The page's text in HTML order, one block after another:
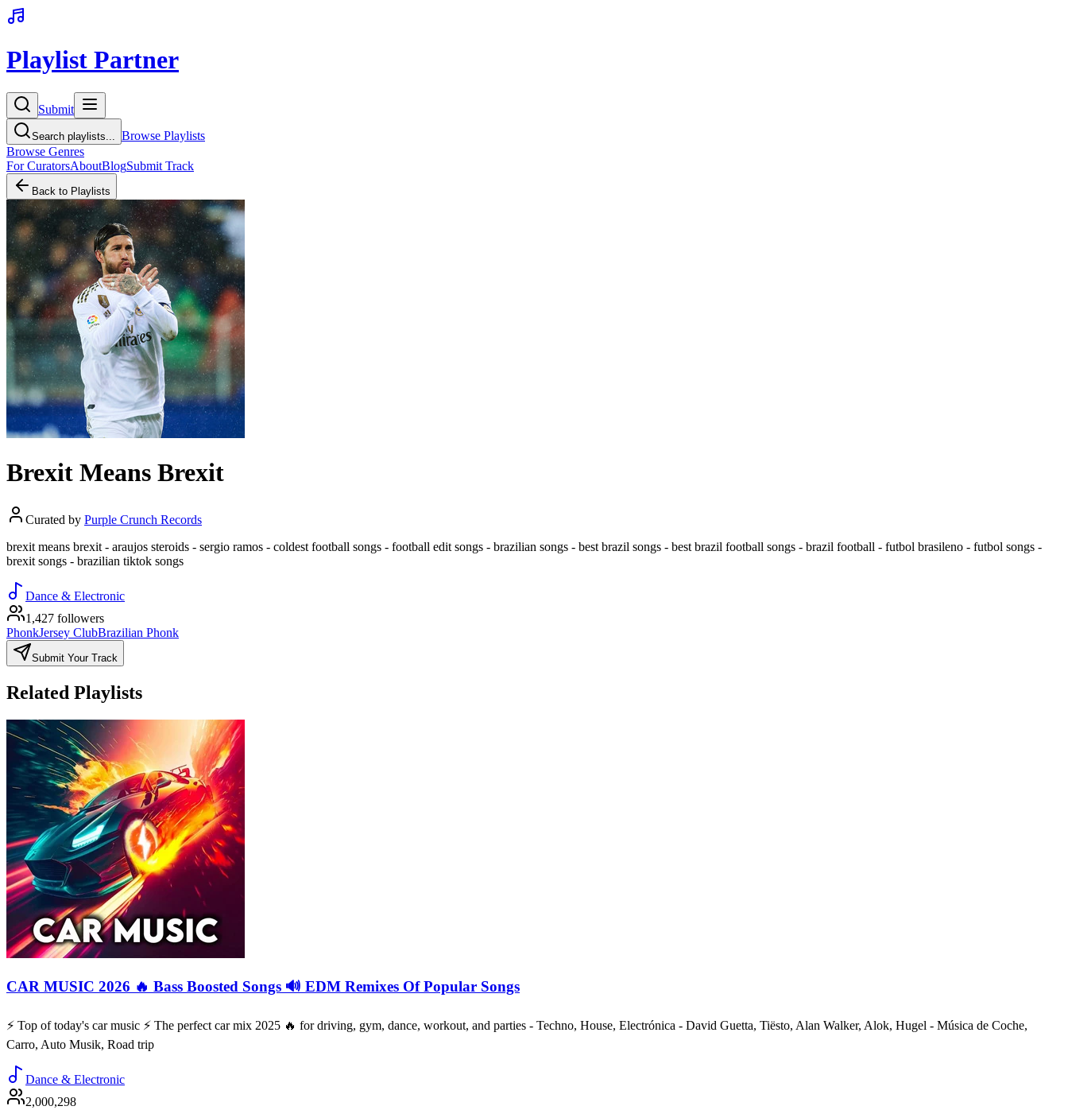
Playlist Partner
Submit
Search playlists...
Browse Playlists
Browse Genres
For CuratorsAboutBlogSubmit Track
Back to Playlists
Brexit Means Brexit
Curated by Purple Crunch Records
brexit means brexit - araujos steroids - sergio ramos - coldest football songs - football edit songs - brazilian songs - best brazil songs - best brazil football songs - brazil football - futbol brasileno - futbol songs -
brexit songs - brazilian tiktok songs
Dance & Electronic
1,427 followers
PhonkJersey ClubBrazilian Phonk
Submit Your Track
Related Playlists
CAR MUSIC 2026 🔥 Bass Boosted Songs 🔊 EDM Remixes Of Popular Songs
⚡️ Top of today's car music ⚡️ The perfect car mix 2025 🔥 for driving, gym, dance, workout, and parties - Techno, House, Electrónica - David Guetta, Tiësto, Alan Walker, Alok, Hugel - Música de Coche,
Carro, Auto Musik, Road trip
Dance & Electronic
2,000,298